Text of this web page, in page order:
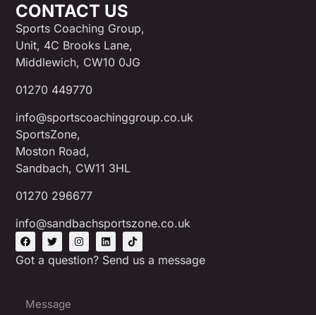
CONTACT US
Sports Coaching Group,
Unit, 4C Brooks Lane,
Middlewich, CW10 0JG
01270 449770
info@sportscoachinggroup.co.uk
SportsZone,
Moston Road,
Sandbach, CW11 3HL
01270 296677
info@sandbachsportszone.co.uk
Got a question? Send us a message